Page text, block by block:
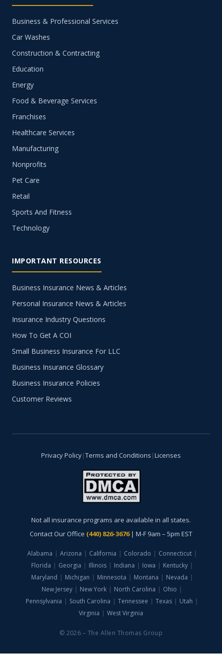
Business & Professional Services
Car Washes
Construction & Contracting
Education
Energy
Food & Beverage Services
Franchises
Healthcare Services
Manufacturing
Nonprofits
Pet Care
Retail
Sports And Fitness
Technology
IMPORTANT RESOURCES
Business Insurance News & Articles
Personal Insurance News & Articles
Insurance Industry Questions
How To Get A COI
Small Business Insurance For LLC
Business Insurance Glossary
Business Insurance Policies
Customer Reviews
Privacy Policy|Terms and Conditions |Licenses
Not all insurance programs are available in all states.
Contact Our Office (440) 826-3676| M-F 9am – 5pm EST
Alabama | Arizona | California | Colorado | Connecticut |
Florida | Georgia | Illinois | Indiana | Iowa | Kentucky |
Maryland | Michigan | Minnesota | Montana | Nevada |
New Jersey | New York | North Carolina | Ohio |
Pennsylvania | South Carolina | Tennessee | Texas | Utah |
Virginia | West Virginia
© 2026 – The Allen Thomas Group